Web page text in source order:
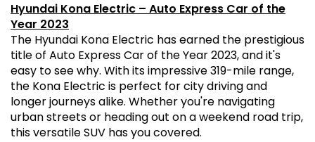
Hyundai Kona Electric – Auto Express Car of the
Year 2023
The Hyundai Kona Electric has earned the prestigious
title of Auto Express Car of the Year 2023, and it's
easy to see why. With its impressive 319-mile range,
the Kona Electric is perfect for city driving and
longer journeys alike. Whether you're navigating
urban streets or heading out on a weekend road trip,
this versatile SUV has you covered.